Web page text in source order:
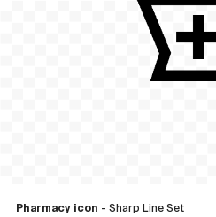
Pharmacy icon - Sharp Line Set